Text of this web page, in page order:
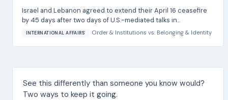
Israel and Lebanon agreed to extend their April 16 ceasefire
by 45 days after two days of U.S.-mediated talks in...
INTERNATIONAL AFFAIRS Order & Institutions vs. Belonging & Identity
See this differently than someone you know would?
Two ways to keep it going.